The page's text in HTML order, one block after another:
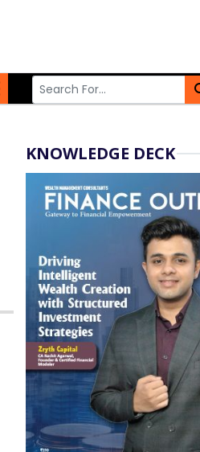
KNOWLEDGE DECK